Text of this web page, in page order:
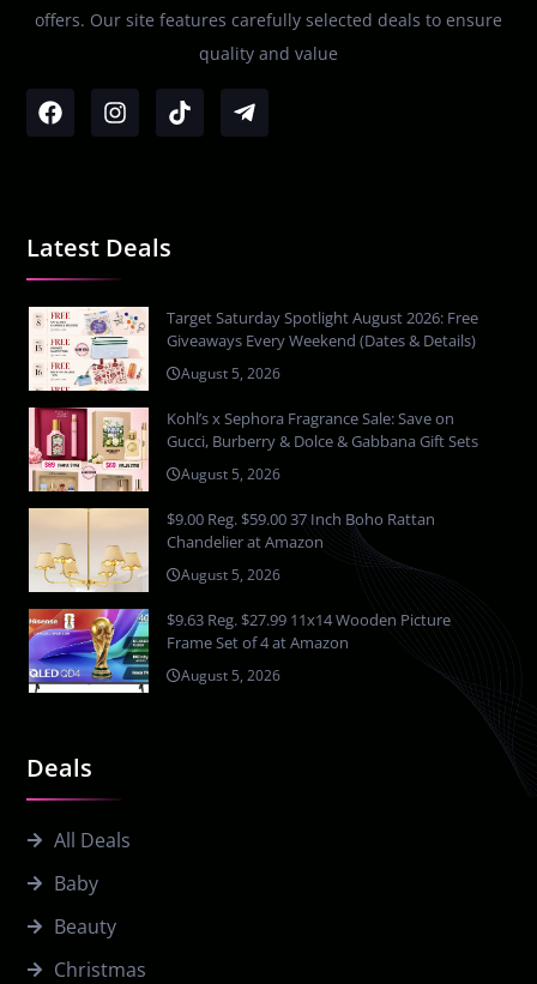
offers. Our site features carefully selected deals to ensure
quality and value
Deals
All Deals
Baby
Beauty
Christmas
Latest Deals
Target Saturday Spotlight August 2026: Free
Giveaways Every Weekend (Dates & Details)
August 5, 2026
Kohl’s x Sephora Fragrance Sale: Save on
Gucci, Burberry & Dolce & Gabbana Gift Sets
August 5, 2026
$9.00 Reg. $59.00 37 Inch Boho Rattan
Chandelier at Amazon
August 5, 2026
$9.63 Reg. $27.99 11x14 Wooden Picture
Frame Set of 4 at Amazon
August 5, 2026